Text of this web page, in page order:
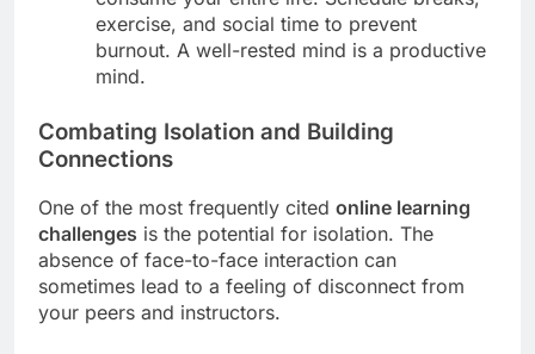
exercise, and social time to prevent
burnout. A well-rested mind is a productive
mind.
Combating Isolation and Building
Connections
One of the most frequently cited online learning
challenges is the potential for isolation. The
absence of face-to-face interaction can
sometimes lead to a feeling of disconnect from
your peers and instructors.